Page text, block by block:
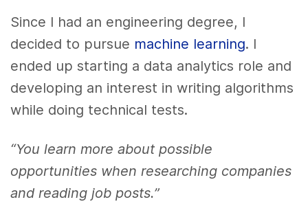
Since I had an engineering degree, I
decided to pursue machine learning. I
ended up starting a data analytics role and
developing an interest in writing algorithms
while doing technical tests.
“You learn more about possible
opportunities when researching companies
and reading job posts.”